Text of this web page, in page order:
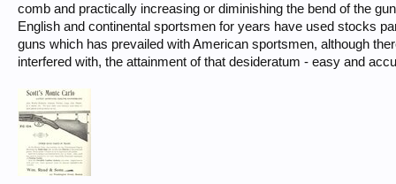
comb and practically increasing or diminishing the bend of the
English and continental sportsmen for years have used stocks
guns which has prevailed with American sportsmen, although
interfered with, the attainment of that desideratum - easy and